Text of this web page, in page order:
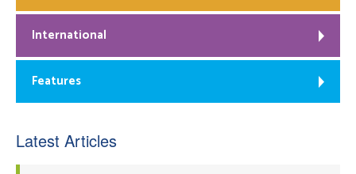
International
Features
Latest Articles